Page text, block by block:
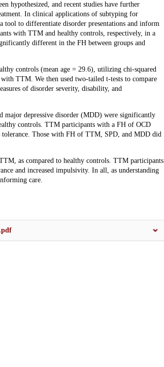
hypothesized, and recent studies have further
In clinical applications of subtyping for
to differentiate disorder presentations and inform
with TTM and healthy controls, respectively, in a
different in the FH between groups and
controls (mean age = 29.6), utilizing chi-squared
TTM. We then used two-tailed t-tests to compare
of disorder severity, disability, and
major depressive disorder (MDD) were significantly
controls. TTM participants with a FH of OCD
tolerance. Those with FH of TTM, SPD, and MDD did
as compared to healthy controls. TTM participants
and increased impulsivity. In all, as understanding
care.